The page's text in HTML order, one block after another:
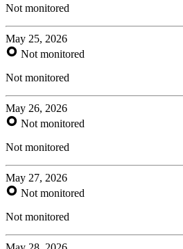
Not monitored
May 25, 2026
Not monitored
Not monitored
May 26, 2026
Not monitored
Not monitored
May 27, 2026
Not monitored
Not monitored